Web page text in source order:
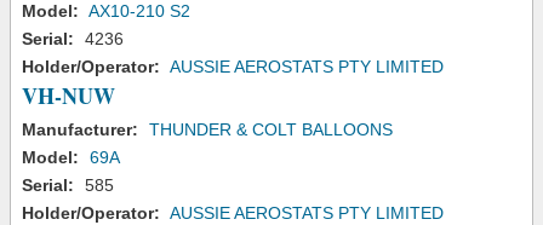
Model: AX10-210 S2
Serial:
4236
Holder/Operator: AUSSIE AEROSTATS PTY LIMITED
VH-NUW
Manufacturer:
THUNDER & COLT BALLOONS
Model:
69A
Serial:
585
Holder/Operator: AUSSIE AEROSTATS PTY LIMITED